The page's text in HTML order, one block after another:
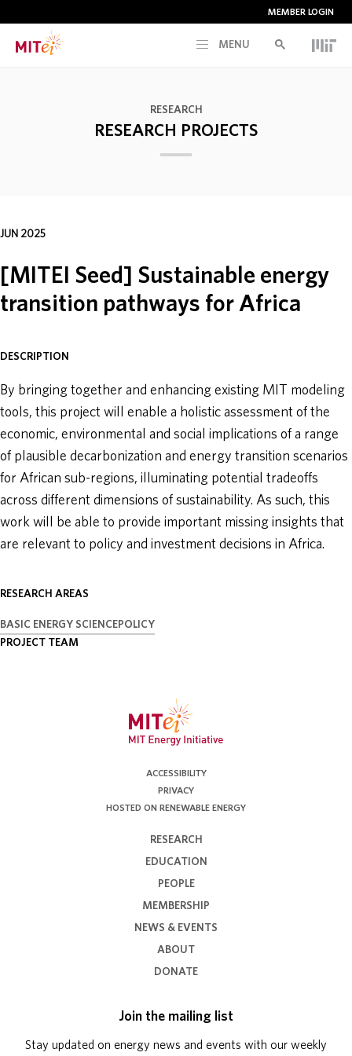
MEMBER LOGIN
MENU
CURRENT INITIATIVES
PEOPLE
MEMBERSHIP
ABOUT
DONATE
RESEARCH
RESEARCH PROJECTS
JUN 2025
[MITEI Seed] Sustainable energy
transition pathways for Africa
DESCRIPTION
By bringing together and enhancing existing MIT modeling
tools, this project will enable a holistic assessment of the
economic, environmental and social implications of a range
of plausible decarbonization and energy transition scenarios
for African sub-regions, illuminating potential tradeoffs
across different dimensions of sustainability. As such, this
work will be able to provide important missing insights that
are relevant to policy and investment decisions in Africa.
RESEARCH AREAS
BASIC ENERGY SCIENCEPOLICY
PROJECT TEAM
ACCESSIBILITY
PRIVACY
HOSTED ON RENEWABLE ENERGY
RESEARCH
EDUCATION
PEOPLE
MEMBERSHIP
NEWS & EVENTS
ABOUT
DONATE
Join the mailing list
Stay updated on energy news and events with our weekly